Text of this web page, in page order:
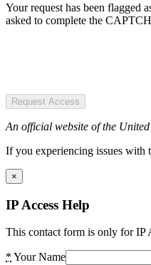
Your request has been flagged
asked to complete the
Request Access
An official website of the United
If you experiencing issues with
×
IP Access Help
This contact form is only for IP
* Your Name